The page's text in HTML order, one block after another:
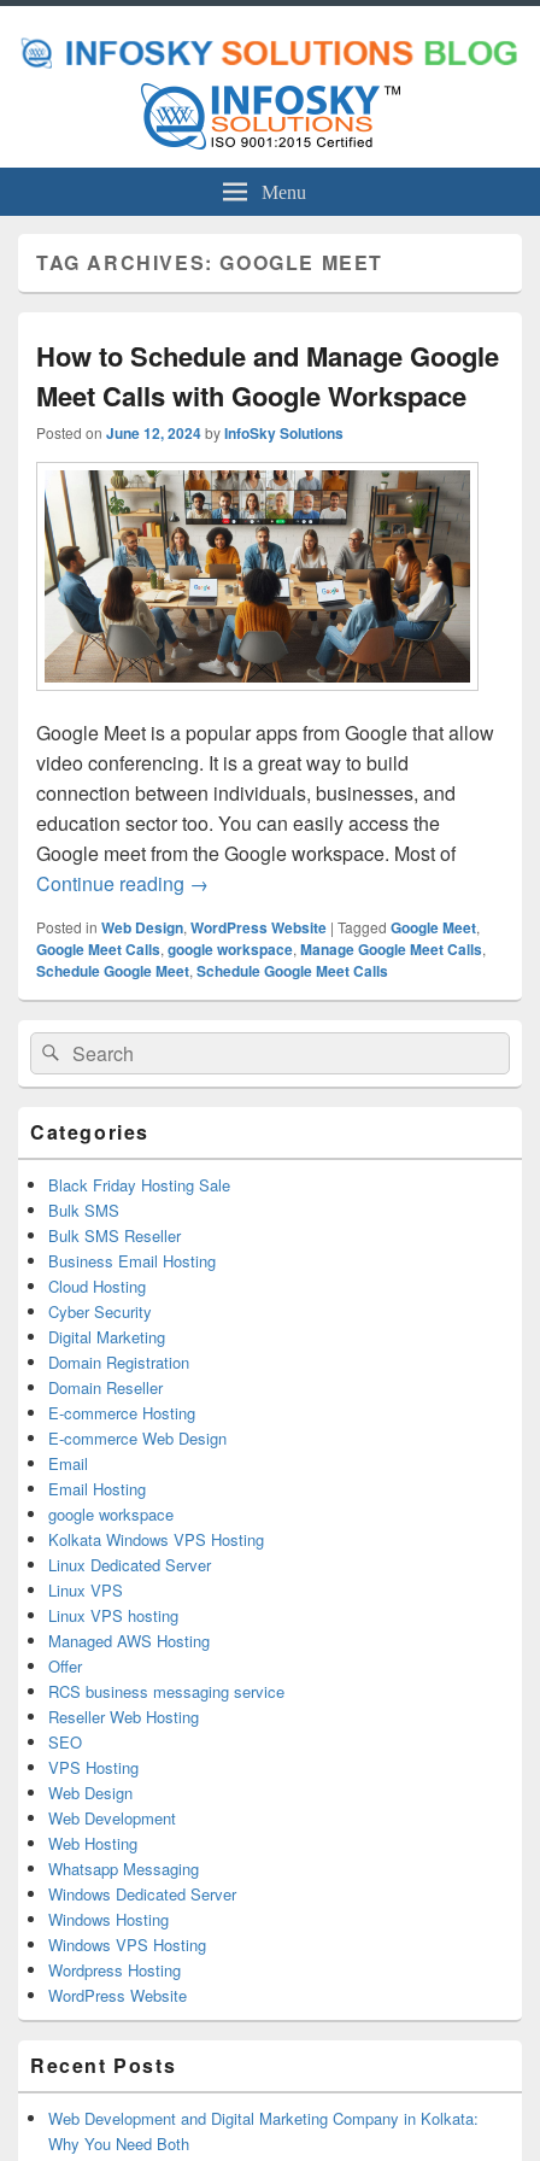
Menu
TAG ARCHIVES:GOOGLE MEET
How to Schedule and Manage Google
Meet Calls with Google Workspace
Posted on June 12, 2024byInfoSky Solutions
Google Meet is a popular apps from Google that allow
video conferencing. It is a great way to build
connection between individuals, businesses, and
education sector too. You can easily access the
Google meet from the Google workspace. Most of
Continue reading How to Schedule and Manage Google
→
Posted in Web Design, WordPress Website | Tagged Google Meet,
Google Meet Calls, google workspace, Manage Google Meet Calls,
Schedule Google Meet, Schedule Google Meet Calls
Primary
Sidebar
Widget
Area
Search
for:
Search
Categories
Black Friday Hosting Sale
Bulk SMS
Bulk SMS Reseller
Business Email Hosting
Cloud Hosting
Cyber Security
Digital Marketing
Domain Registration
Domain Reseller
E-commerce Hosting
E-commerce Web Design
Email
Email Hosting
google workspace
Kolkata Windows VPS Hosting
Linux Dedicated Server
Linux VPS
Linux VPS hosting
Managed AWS Hosting
Offer
RCS business messaging service
Reseller Web Hosting
SEO
VPS Hosting
Web Design
Web Development
Web Hosting
Whatsapp Messaging
Windows Dedicated Server
Windows Hosting
Windows VPS Hosting
Wordpress Hosting
WordPress Website
Recent Posts
Web Development and Digital Marketing Company in Kolkata:
Why You Need Both